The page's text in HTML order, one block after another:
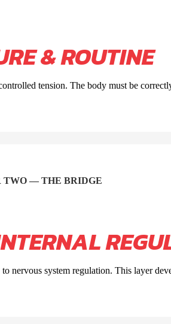
& ROUTINE
tension. The body must be
TWO — THE BRIDGE
system regulation. This layer